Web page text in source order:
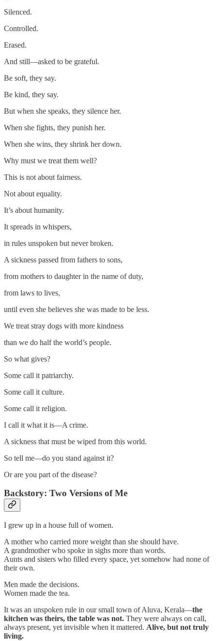
Silenced.
Controlled.
Erased.
And still—asked to be grateful.
Be soft, they say.
Be kind, they say.
But when she speaks, they silence her.
When she fights, they punish her.
When she wins, they shrink her down.
Why must we treat them well?
This is not about fairness.
Not about equality.
It’s about humanity.
It spreads in whispers,
in rules unspoken but never broken.
A sickness passed from fathers to sons,
from mothers to daughter in the name of duty,
from laws to lives,
until even she believes she was made to be less.
We treat stray dogs with more kindness
than we do half the world’s people.
So what gives?
Some call it patriarchy.
Some call it culture.
Some call it religion.
I call it what it is—A crime.
A sickness that must be wiped from this world.
So tell me—do you stand against it?
Or are you part of the disease?
Backstory: Two Versions of Me
I grew up in a house full of women.
A mother who carried more weight than she should have.
A grandmother who spoke in sighs more than words.
Aunts and sisters who filled every space, yet somehow had none of
their own.
Men made the decisions.
Women made the tea.
It was an unspoken rule in our small town of Aluva, Kerala—the
kitchen was theirs, the table was not. They were always on call,
always present, yet invisible when it mattered. Alive, but not truly
living.